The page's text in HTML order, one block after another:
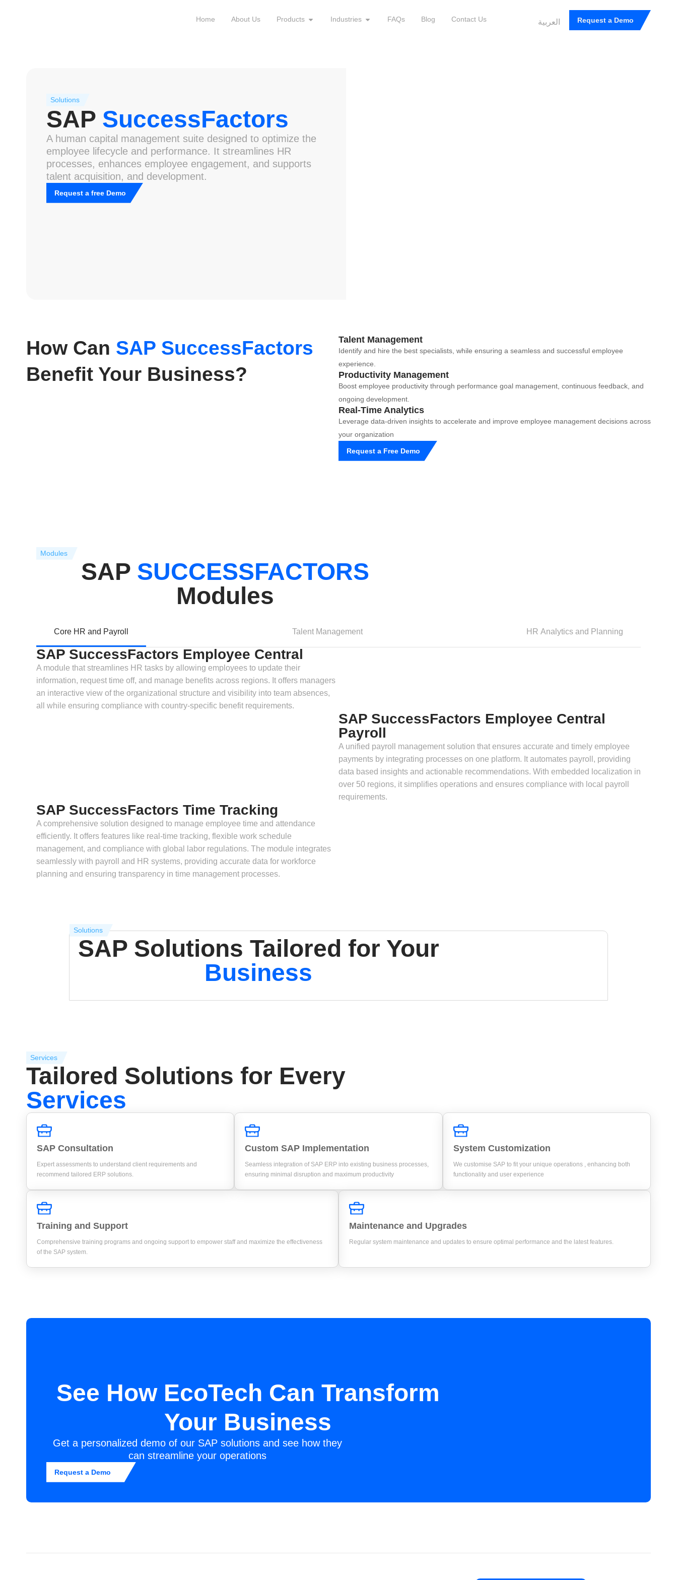
Home About Us Products Industries FAQs Blog Contact Us العربية Request a Demo
Solutions
SAP SuccessFactors
A human capital management suite designed to optimize the
employee lifecycle and performance. It streamlines HR
processes, enhances employee engagement, and supports
talent acquisition, and development.
Request a free Demo
How Can SAP SuccessFactors
Benefit Your Business?
Talent Management
Identify and hire the best specialists, while ensuring a seamless and successful employee
experience.
Productivity Management
Boost employee productivity through performance goal management, continuous feedback, and
ongoing development.
Real-Time Analytics
Leverage data-driven insights to accelerate and improve employee management decisions across
your organization
Request a Free Demo
Modules
SAP SUCCESSFACTORS
Modules
Core HR and Payroll Talent Management HR Analytics and Planning
SAP SuccessFactors Employee Central
A module that streamlines HR tasks by allowing employees to update their
information, request time off, and manage benefits across regions. It offers managers
an interactive view of the organizational structure and visibility into team absences,
all while ensuring compliance with country-specific benefit requirements.
SAP SuccessFactors Employee Central
Payroll
A unified payroll management solution that ensures accurate and timely employee
payments by integrating processes on one platform. It automates payroll, providing
data based insights and actionable recommendations. With embedded localization in
over 50 regions, it simplifies operations and ensures compliance with local payroll
requirements.
SAP SuccessFactors Time Tracking
A comprehensive solution designed to manage employee time and attendance
efficiently. It offers features like real-time tracking, flexible work schedule
management, and compliance with global labor regulations. The module integrates
seamlessly with payroll and HR systems, providing accurate data for workforce
planning and ensuring transparency in time management processes.
Solutions
SAP Solutions Tailored for Your
Business
Services
Tailored Solutions for Every
Services
SAP Consultation
Expert assessments to understand client requirements and
recommend tailored ERP solutions.
Custom SAP Implementation
Seamless integration of SAP ERP into existing business processes,
ensuring minimal disruption and maximum productivity
System Customization
We customise SAP to fit your unique operations , enhancing both
functionality and user experience
Training and Support
Comprehensive training programs and ongoing support to empower staff and maximize the effectiveness
of the SAP system.
Maintenance and Upgrades
Regular system maintenance and updates to ensure optimal performance and the latest features.
See How EcoTech Can Transform
Your Business
Get a personalized demo of our SAP solutions and see how they
can streamline your operations
Request a Demo